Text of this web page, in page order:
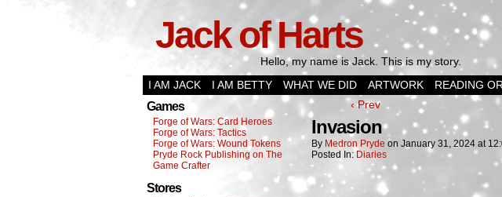
Jack of Harts
Hello, my name is Jack. This is my story.
I AM JACK
I AM BETTY WHAT WE DID ARTWORK READING
Games
Forge of Wars: Card Heroes
Forge of Wars: Tactics
Forge of Wars: Wound Tokens
Pryde Rock Publishing on The
Game Crafter
Stores
‹ Prev
Invasion
By Medron Pryde on January 31, 2024 at
Posted In: Diaries